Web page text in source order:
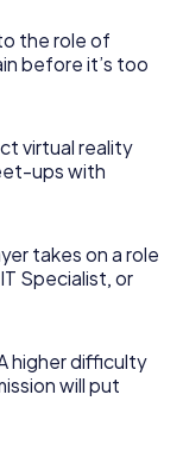
myCityHunt
very own
tickets to the
the role of
before it’s too
virtual reality
ups with
takes on a role
Specialist, or
higher difficulty
will put